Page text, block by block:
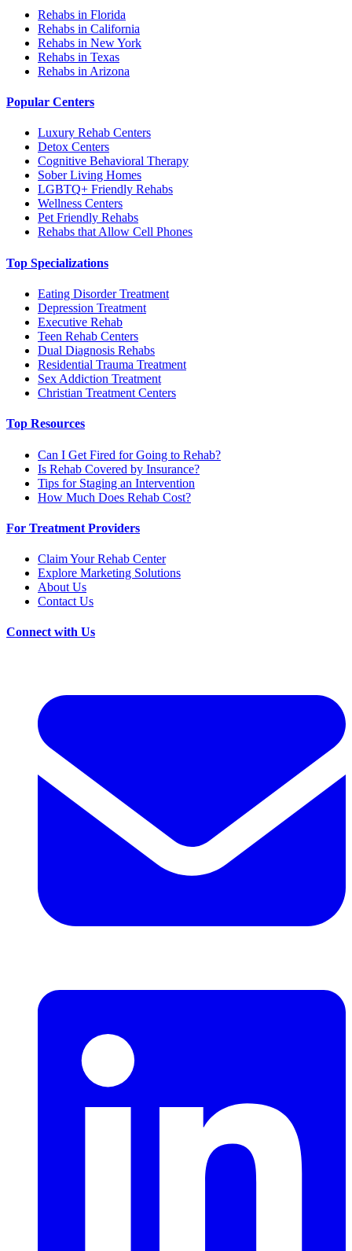
Rehabs in Florida
Rehabs in California
Rehabs in New York
Rehabs in Texas
Rehabs in Arizona
Popular Centers
Luxury Rehab Centers
Detox Centers
Cognitive Behavioral Therapy
Sober Living Homes
LGBTQ+ Friendly Rehabs
Wellness Centers
Pet Friendly Rehabs
Rehabs that Allow Cell Phones
Top Specializations
Eating Disorder Treatment
Depression Treatment
Executive Rehab
Teen Rehab Centers
Dual Diagnosis Rehabs
Residential Trauma Treatment
Sex Addiction Treatment
Christian Treatment Centers
Top Resources
Can I Get Fired for Going to Rehab?
Is Rehab Covered by Insurance?
Tips for Staging an Intervention
How Much Does Rehab Cost?
For Treatment Providers
Claim Your Rehab Center
Explore Marketing Solutions
About Us
Contact Us
Connect with Us